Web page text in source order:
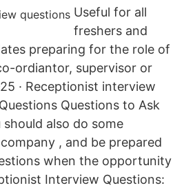
Useful for all
freshers and
preparing for the role of
ordiantor, supervisor or
· Receptionist interview
Questions to Ask
also do some
, and be prepared
when the opportunity
Interview Questions: